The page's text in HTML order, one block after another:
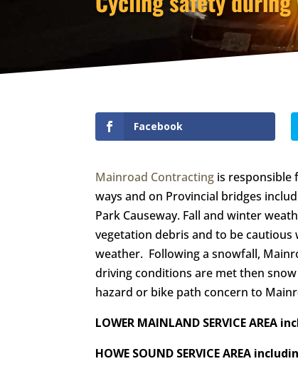
Facebook
Mainroad Contracting is responsible
ways and on Provincial bridges
Park Causeway. Fall and winter
vegetation debris and to be
weather. Following a snowfall,
driving conditions are met then
hazard or bike path concern to
LOWER MAINLAND SERVICE
HOWE SOUND SERVICE AREA